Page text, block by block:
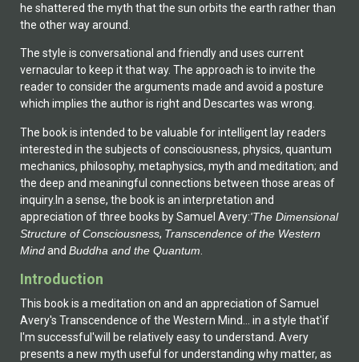
he shattered the myth that the sun orbits the earth rather than
the other way around.
The style is conversational and friendly and uses current
vernacular to keep it that way. The approach is to invite the
reader to consider the arguments made and avoid a posture
which implies the author is right and Descartes was wrong.
The book is intended to be valuable for intelligent lay readers
interested in the subjects of consciousness, physics, quantum
mechanics, philosophy, metaphysics, myth and meditation; and
the deep and meaningful connections between those areas of
inquiry.In a sense, the book is an interpretation and
appreciation of three books by Samuel Avery:'The Dimensional
Structure of Consciousness, Transcendence of the Western
Mind and Buddha and the Quantum
Introduction
This book is a meditation on and an appreciation of Samuel
Avery's Transcendence of the Western Mind... in a style that'if
I'm successful'will be relatively easy to understand. Avery
presents a new myth useful for understanding why matter, as